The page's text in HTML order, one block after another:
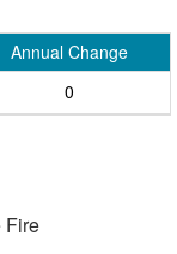
Annual Change
0
Fire